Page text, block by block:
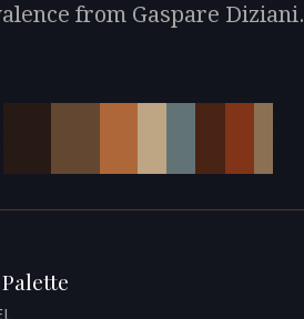
from Gaspare Diziani.